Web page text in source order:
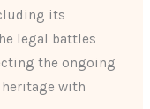
its
legal battles
the ongoing
with